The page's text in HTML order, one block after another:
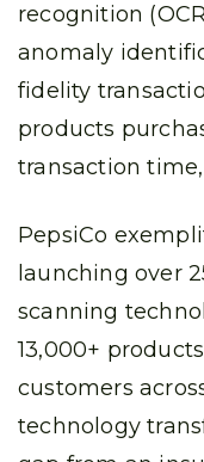
recognition
anomaly
fidelity
products
transaction
PepsiCo
launching over
scanning
13,000+
customers
technology